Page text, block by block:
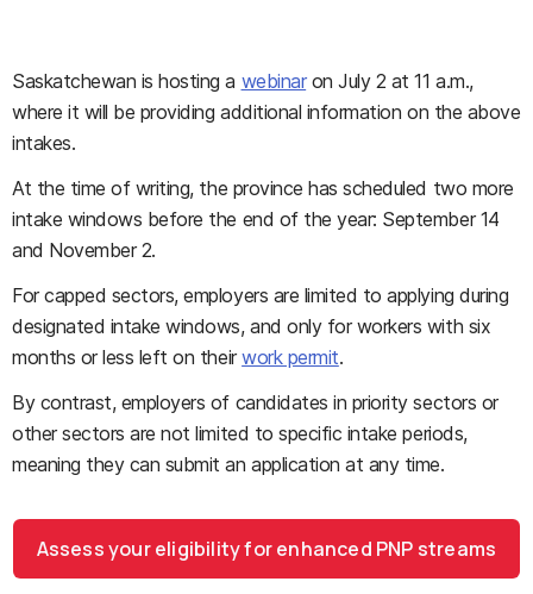
Saskatchewan is hosting a webinaron July 2 at 11 a.m.,
where it will be providing additional information on the above
intakes.
At the time of writing, the province has scheduled two more
intake windows before the end of the year: September 14
and November 2.
For capped sectors, employers are limited to applying during
designated intake windows, and only for workers with six
months or less left on theirwork permit.
By contrast, employers of candidates in priority sectors or
other sectors are not limited to specific intake periods,
meaning they can submit an application at any time.
Assess your eligibility for enhanced PNP streams